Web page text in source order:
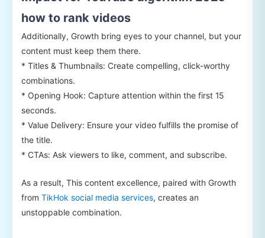
how to rank videos
Additionally, Growth bring eyes to your channel, but your
content must keep them there.
* Titles & Thumbnails: Create compelling, click-worthy
combinations.
* Opening Hook: Capture attention within the first 15
seconds.
* Value Delivery: Ensure your video fulfills the promise of
the title.
* CTAs: Ask viewers to like, comment, and subscribe.
As a result, This content excellence, paired with Growth
from TikHok social media services, creates an
unstoppable combination.